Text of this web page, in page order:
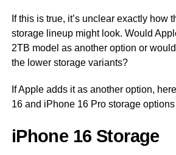
If this is true, it’s unclear exactly how
storage lineup might look. Would
2TB model as another option or
the lower storage variants?
If Apple adds it as another option,
16 and iPhone 16 Pro storage
iPhone 16 Storage